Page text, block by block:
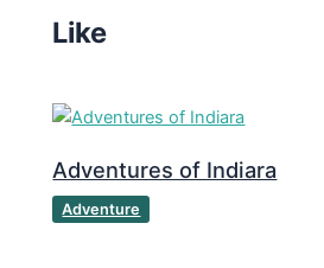
Like
Adventures of Indiara
Adventure